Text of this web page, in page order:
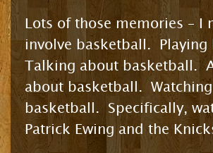
Lots of those memories – I
involve basketball. Playing
Talking about basketball.
about basketball. Watching
basketball. Specifically,
Patrick Ewing and the